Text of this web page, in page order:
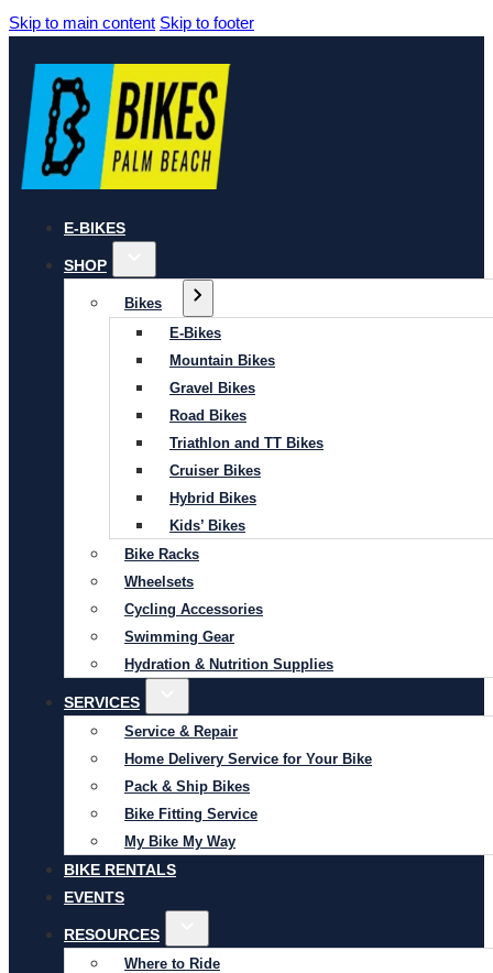
Skip to main content Skip to footer
E-BIKES
SHOP
Bikes
E-Bikes
Mountain Bikes
Gravel Bikes
Road Bikes
Triathlon and TT Bikes
Cruiser Bikes
Hybrid Bikes
Kids’ Bikes
Bike Racks
Wheelsets
Cycling Accessories
Swimming Gear
Hydration & Nutrition Supplies
SERVICES
Service & Repair
Home Delivery Service for Your Bike
Pack & Ship Bikes
Bike Fitting Service
My Bike My Way
BIKE RENTALS
EVENTS
RESOURCES
Where to Ride